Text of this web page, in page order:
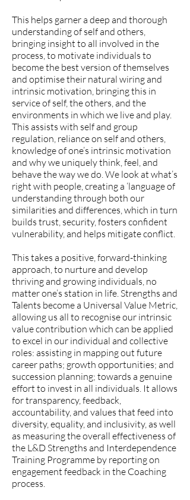
This helps garner a deep and thorough
understanding of self and others,
bringing insight to all involved in the
process, to motivate individuals to
become the best version of themselves
and optimise their natural wiring and
intrinsic motivation, bringing this in
service of self, the others, and the
environments in which we live and play.
This assists with self and group
regulation, reliance on self and others,
knowledge of one’s intrinsic motivation
and why we uniquely think, feel, and
behave the way we do. We look at what’s
right with people, creating a ‘language of
understanding through both our
similarities and differences, which in turn
builds trust, security, fosters confident
vulnerability, and helps mitigate conflict.
This takes a positive, forward-thinking
approach, to nurture and develop
thriving and growing individuals, no
matter one’s station in life. Strengths and
Talents become a Universal Value Metric,
allowing us all to recognise our intrinsic
value contribution which can be applied
to excel in our individual and collective
roles: assisting in mapping out future
career paths; growth opportunities; and
succession planning; towards a genuine
effort to invest in all individuals. It allows
for transparency, feedback,
accountability, and values that feed into
diversity, equality, and inclusivity, as well
as measuring the overall effectiveness of
the L&D Strengths and Interdependence
Training Programme by reporting on
engagement feedback in the Coaching
process.